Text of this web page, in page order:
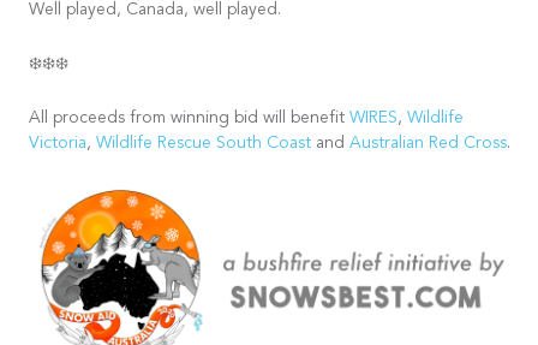
Well played, Canada, well played.
❄️❄️❄️
All proceeds from winning bid will benefit WIRES, Wildlife
Victoria, Wildlife Rescue South Coast and Australian Red Cross.